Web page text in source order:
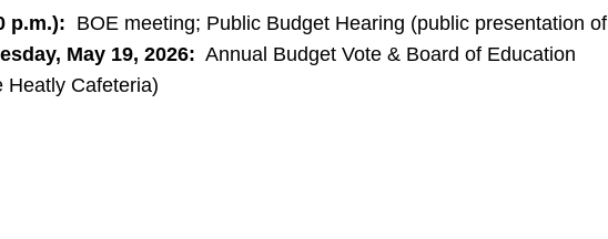
p.m.): BOE meeting; Public Budget Hearing (public presentation of
May 19, 2026: Annual Budget Vote & Board of Education
Heatly Cafeteria)